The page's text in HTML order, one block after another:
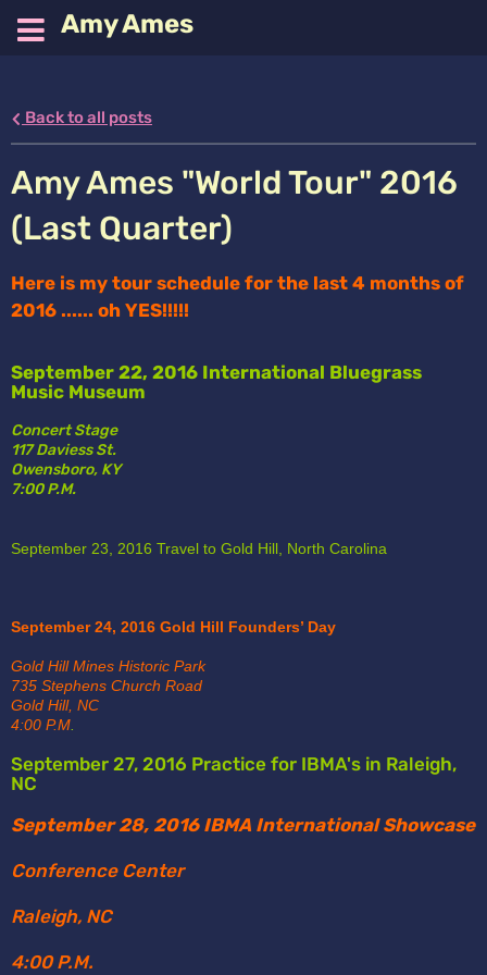
Amy Ames
Back to all posts
Amy Ames "World Tour" 2016
(Last Quarter)
Here is my tour schedule for the last 4 months of
2016 ...... oh YES!!!!!
September 22, 2016 International Bluegrass
Music Museum
Concert Stage
117 Daviess St.
Owensboro, KY
7:00 P.M.
September 23, 2016 Travel to Gold Hill, North Carolina
September 24, 2016 Gold Hill Founders’ Day
Gold Hill Mines Historic Park
735 Stephens Church Road
Gold Hill, NC
4:00 P.M.
September 27, 2016 Practice for IBMA's in Raleigh,
NC
September 28, 2016 IBMA International Showcase
Conference Center
Raleigh, NC
4:00 P.M.